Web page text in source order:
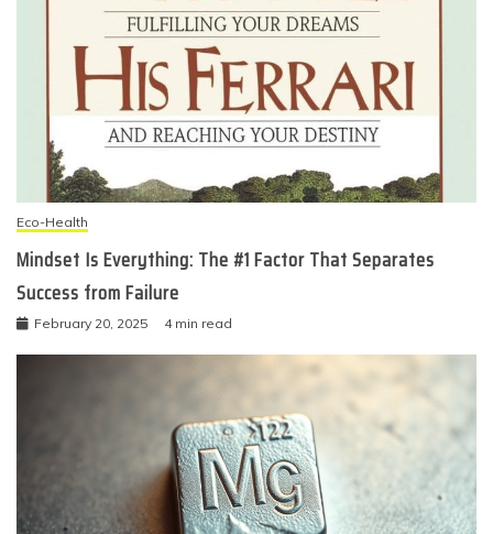
Eco-Health
Mindset Is Everything: The #1 Factor That Separates
Success from Failure
February 20, 2025 4 min read